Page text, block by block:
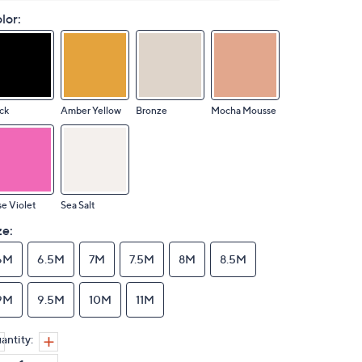
Amber Yellow Bronze Mocha Mousse
Violet Sea Salt
6.5M 7M 7.5M 8M 8.5M
9.5M 10M 11M